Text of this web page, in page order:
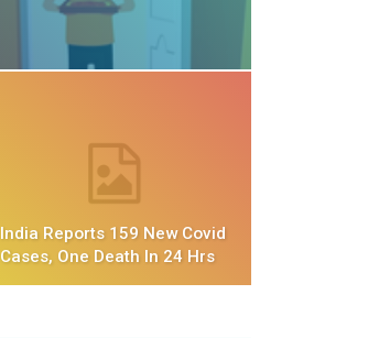
India Reports 159 New Covid
Cases, One Death In 24 Hrs